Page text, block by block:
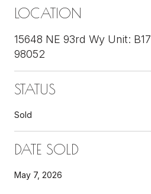
LOCATION
15648 NE 93rd Wy Unit:
98052
STATUS
Sold
DATE SOLD
May 7, 2026